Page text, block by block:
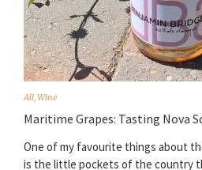
All,Wine
Maritime Grapes: Tasting Nova
One of my favourite things about
is the little pockets of the country